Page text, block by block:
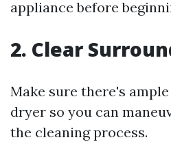
appliance before
2. Clear
Make sure there's
dryer so you can
the cleaning process.